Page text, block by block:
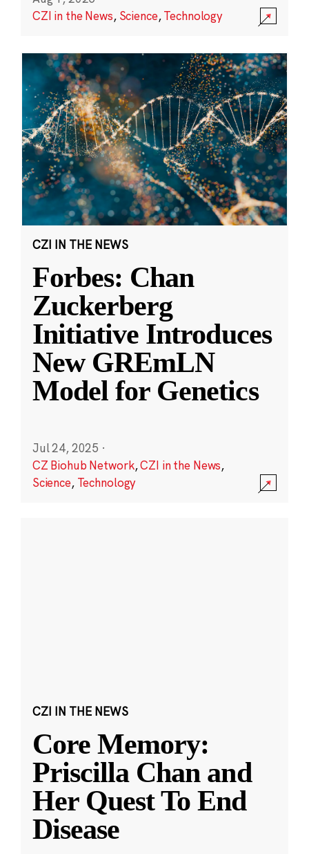
CZI in the News, Science,Technology
CZI IN THE NEWS
Forbes: Chan
Zuckerberg
Initiative Introduces
New GREmLN
Model for Genetics
Jul 24, 2025 ·
CZ Biohub Network,CZI in the News,
Science, Technology
CZI IN THE NEWS
Core Memory:
Priscilla Chan and
Her Quest To End
Disease